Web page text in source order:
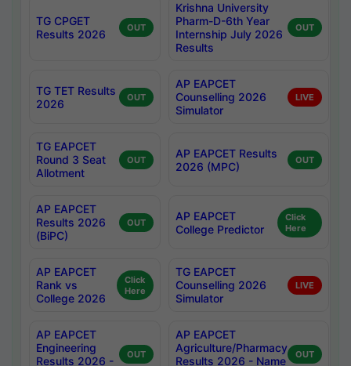
TG CPGET
Results 2026
OUT
Krishna University
Pharm-D-6th Year
Internship July 2026
Results
OUT
TG TET Results
2026
OUT
AP EAPCET
Counselling 2026
Simulator
LIVE
TG EAPCET
Round 3 Seat
Allotment
OUT
AP EAPCET Results
2026 (MPC)
OUT
AP EAPCET
Results 2026
(BiPC)
OUT
AP EAPCET
College Predictor
Click
Here
AP EAPCET
Rank vs
College 2026
Click
Here
TG EAPCET
Counselling 2026
Simulator
LIVE
AP EAPCET
Engineering
Results 2026 -
OUT
AP EAPCET
Agriculture/Pharmacy
Results 2026 - Name
OUT